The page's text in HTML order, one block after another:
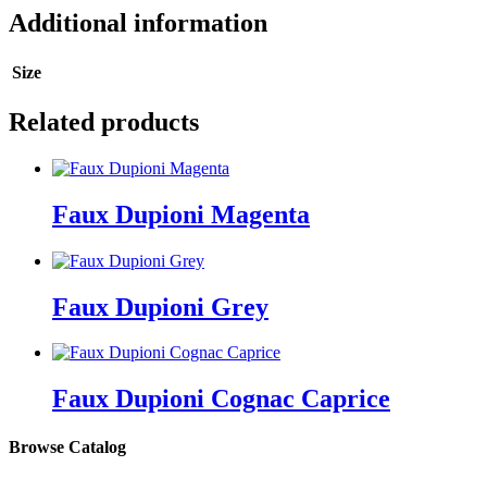
Additional information
Size
Related products
Faux Dupioni Magenta
Faux Dupioni Grey
Faux Dupioni Cognac Caprice
Browse Catalog